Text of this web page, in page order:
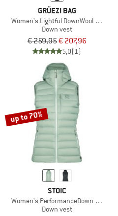
Down800 Vest
GRÜEZI BAG
Women's Lightful DownWool Vest
Down vest
€ 259,95€ 207,96
5,0(1)
up to 70%
STOIC
Women's PerformanceDown
Down vest